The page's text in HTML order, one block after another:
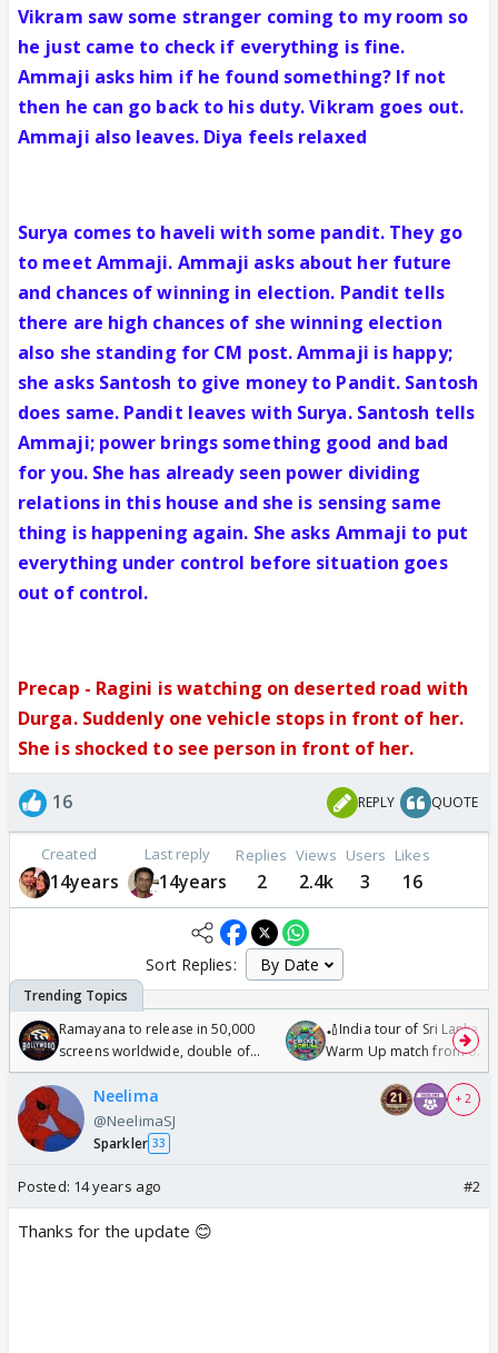
Vikram saw some stranger coming to my room so
he just came to check if everything is fine.
Ammaji asks him if he found something? If not
then he can go back to his duty. Vikram goes out.
Ammaji also leaves. Diya feels relaxed
Surya comes to haveli with some pandit. They go
to meet Ammaji. Ammaji asks about her future
and chances of winning in election. Pandit tells
there are high chances of she winning election
also she standing for CM post. Ammaji is happy;
she asks Santosh to give money to Pandit. Santosh
does same. Pandit leaves with Surya. Santosh tells
Ammaji; power brings something good and bad
for you. She has already seen power dividing
relations in this house and she is sensing same
thing is happening again. She asks Ammaji to put
everything under control before situation goes
out of control.
Precap - Ragini is watching on deserted road with
Durga. Suddenly one vehicle stops in front of her.
She is shocked to see person in front of her.
16 REPLY QUOTE
Created
14years
Last reply
14years
Replies
2
Views
2.4k
Users
3
Likes
16
Sort Replies:
Ramayana to release in 50,000
screens worldwide, double of
Odyssey
🏏India tour of Sri Lanka
Warm Up match from 07
/08/2026🏏
Neelima
@NeelimaSJ
Sparkler 33
+ 2
Posted: 14 years ago #2
Thanks for the update 😊